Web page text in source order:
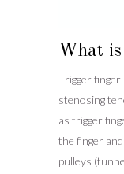
What
Trigger
stenosing
as trigger
the finger
pulleys